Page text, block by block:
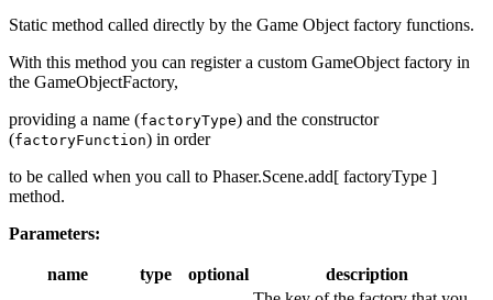
Static method called directly by the Game Object factory functions.
With this method you can register a custom GameObject factory in
the GameObjectFactory,
providing a name (factoryType) and the constructor
(factoryFunction) in order
to be called when you call to Phaser.Scene.add[ factoryType ]
method.
Parameters:
name type optional description